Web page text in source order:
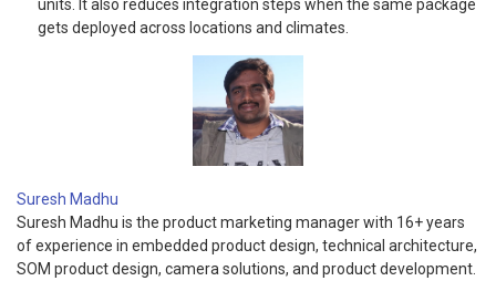
units. It also reduces integration steps when the same package
gets deployed across locations and climates.
Suresh Madhu
Suresh Madhu is the product marketing manager with 16+ years
of experience in embedded product design, technical architecture,
SOM product design, camera solutions, and product development.